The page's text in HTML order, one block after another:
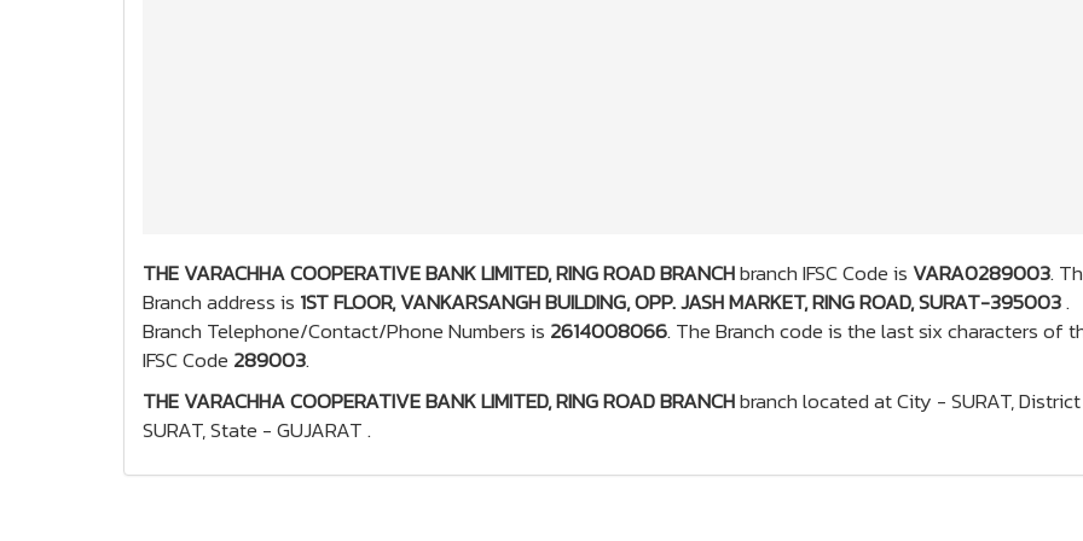
THE VARACHHA COOPERATIVE BANK LIMITED, RING ROAD BRANCHbranch IFSC Code isVARA0289003.
Branch address is 1ST FLOOR, VANKARSANGH BUILDING, OPP. JASH MARKET, RING ROAD, SURAT-395003.
Branch Telephone/Contact/Phone Numbers is 2614008066. The Branch code is the last six characters of
IFSC Code 289003.
THE VARACHHA COOPERATIVE BANK LIMITED, RING ROAD BRANCHbranch located at City - SURAT,
SURAT, State - GUJARAT .